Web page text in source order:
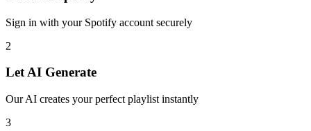
Sign in with your Spotify account securely
2
Let AI Generate
Our AI creates your perfect playlist instantly
3